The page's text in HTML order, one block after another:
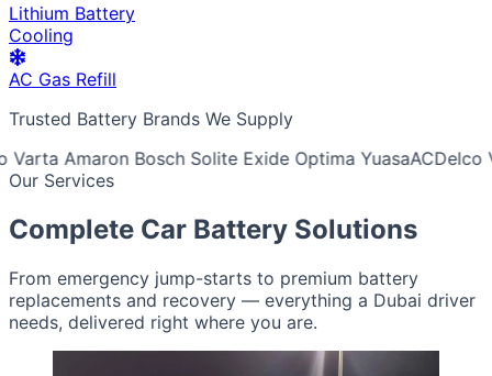
Lithium Battery
Cooling
AC Gas Refill
Trusted Battery Brands We Supply
Varta Amaron Bosch Solite Exide Optima YuasaACDelco
Our Services
Complete Car Battery Solutions
From emergency jump-starts to premium battery
replacements and recovery — everything a Dubai driver
needs, delivered right where you are.